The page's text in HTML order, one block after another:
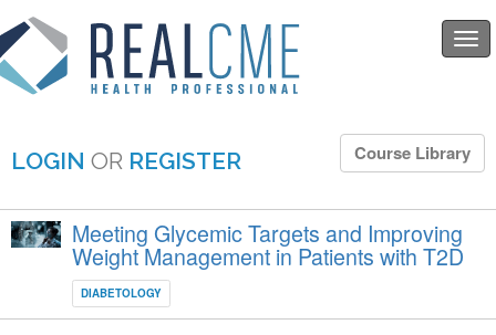
LOGIN OR REGISTER Course Library
Meeting Glycemic Targets and Improving
Weight Management in Patients with T2D
DIABETOLOGY